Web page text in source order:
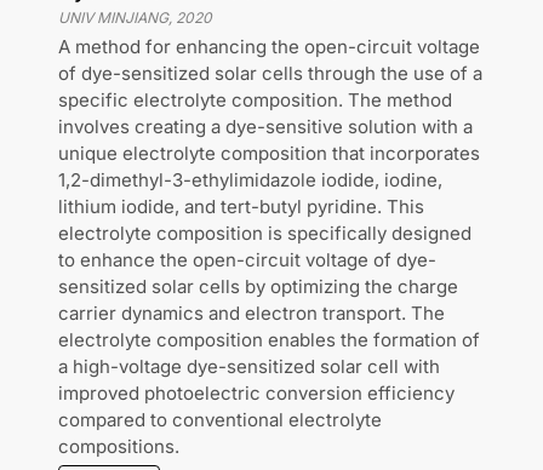
UNIV MINJIANG, 2020
A method for enhancing the open-circuit voltage
of dye-sensitized solar cells through the use of a
specific electrolyte composition. The method
involves creating a dye-sensitive solution with a
unique electrolyte composition that incorporates
1,2-dimethyl-3-ethylimidazole iodide, iodine,
lithium iodide, and tert-butyl pyridine. This
electrolyte composition is specifically designed
to enhance the open-circuit voltage of dye-
sensitized solar cells by optimizing the charge
carrier dynamics and electron transport. The
electrolyte composition enables the formation of
a high-voltage dye-sensitized solar cell with
improved photoelectric conversion efficiency
compared to conventional electrolyte
compositions.